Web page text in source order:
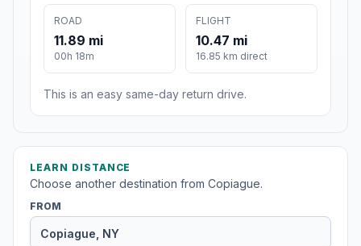
ROAD
11.89 mi
00h 18m
FLIGHT
10.47 mi
16.85 km direct
This is an easy same-day return drive.
LEARN DISTANCE
Choose another destination from Copiague.
FROM